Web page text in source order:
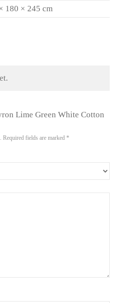
180 × 245 cm
Lime Green White Cotton
Required fields are marked *